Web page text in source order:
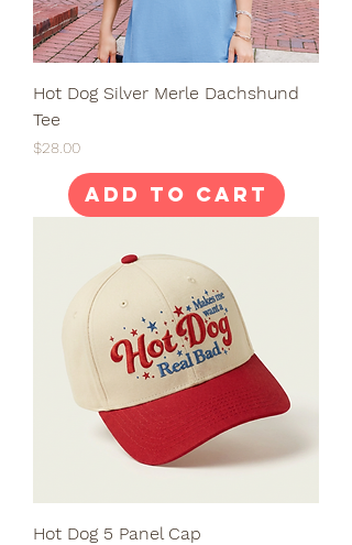
Hot Dog Silver Merle Dachshund
Tee
Price
$28.00
Add to Cart
Hot Dog 5 Panel Cap